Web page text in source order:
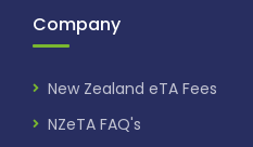
Company
New Zealand eTA Fees
NZeTA FAQ's